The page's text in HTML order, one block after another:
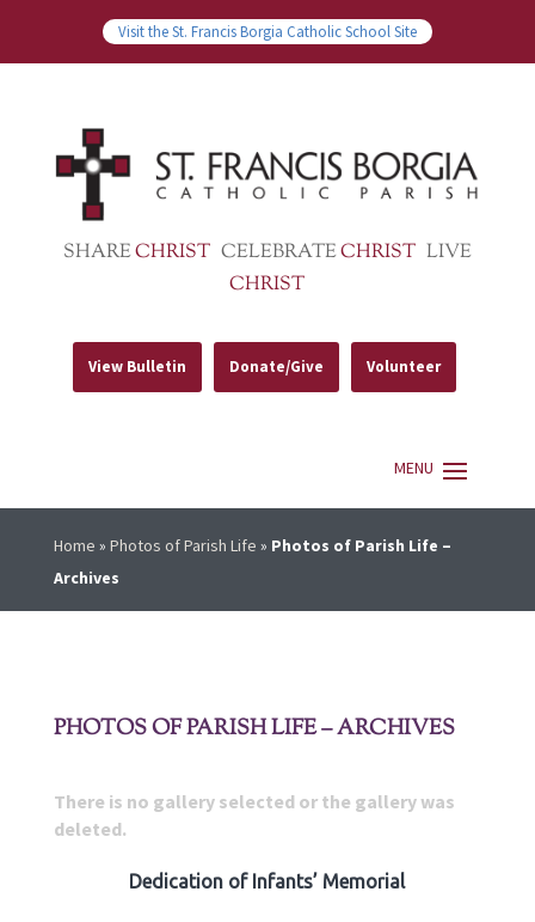
Visit the St. Francis Borgia Catholic School Site
SHARECHRIST CELEBRATECHRIST LIVE
CHRIST
View Bulletin Donate/Give Volunteer
Home » Photos of Parish Life » Photos of Parish Life –
Archives
PHOTOS OF PARISH LIFE – ARCHIVES
There is no gallery selected or the gallery was
deleted.
Dedication of Infants’ Memorial